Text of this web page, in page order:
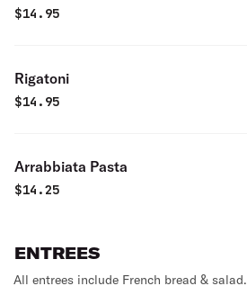
$14.95
Rigatoni
$14.95
Arrabbiata Pasta
$14.25
ENTREES
All entrees include French bread & salad.